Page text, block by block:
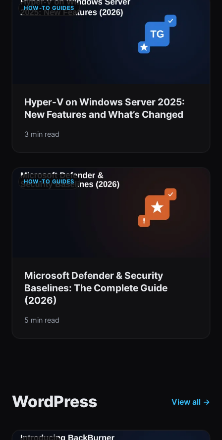
HOW-TO GUIDES
Hyper-V on Windows Server 2025:
New Features and What’s Changed
3 min read
HOW-TO GUIDES
Microsoft Defender & Security
Baselines: The Complete Guide
(2026)
5 min read
WordPress View all →